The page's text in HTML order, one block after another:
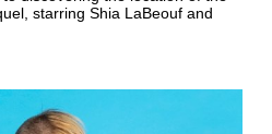
starring Shia LaBeouf and